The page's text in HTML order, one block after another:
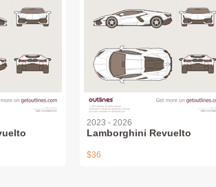
2023 - 2026
Lamborghini Revuelto
$36